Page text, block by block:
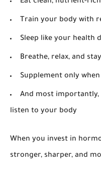
Eat clean, nutrient-
Train your body with
Sleep like your health
Breathe, relax, and
Supplement only
And most importantly,
listen to your body
When you invest in
stronger, sharper, and